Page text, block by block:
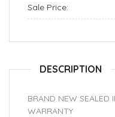
Sale Price:
DESCRIPTION
BRAND NEW SEALED
WARRANTY